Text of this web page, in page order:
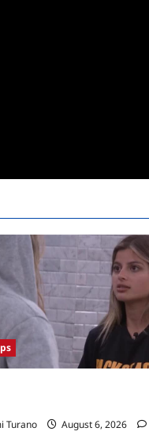
Turano
August 6, 2026